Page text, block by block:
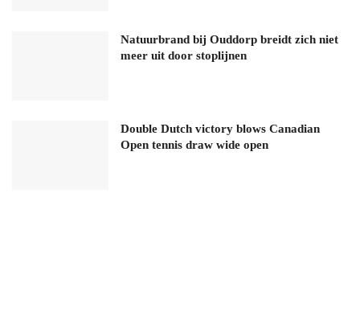
Natuurbrand bij Ouddorp breidt zich niet
meer uit door stoplijnen
Double Dutch victory blows Canadian
Open tennis draw wide open